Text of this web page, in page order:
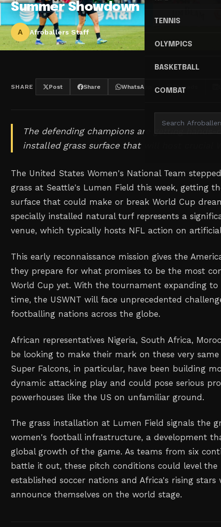
TENNIS
OLYMPICS
BASKETBALL
COMBAT
Summer Showdown
A Afroballers Staff
SHARE Post Share WhatsApp Threads
The defending champions are getting
installed grass surface that will host crucial
The United States Women's National Team
grass at Seattle's Lumen Field this week, getting
surface that could make or break World Cup
specially installed natural turf represents a
venue, which typically hosts NFL action on
This early reconnaissance mission gives the
they prepare for what promises to be the most
World Cup yet. With the tournament expanding
time, the USWNT will face unprecedented
footballing nations across the globe.
African representatives Nigeria, South Africa,
be looking to make their mark on these very same
Super Falcons, in particular, have been building
dynamic attacking play and could pose serious
powerhouses like the US on unfamiliar ground.
The grass installation at Lumen Field signals the
women's football infrastructure, a development
global growth of the game. As teams from six
battle it out, these pitch conditions could level
established soccer nations and Africa's rising
announce themselves on the world stage.